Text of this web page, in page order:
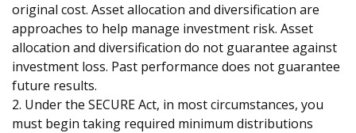
original cost. Asset allocation and diversification are
approaches to help manage investment risk. Asset
allocation and diversification do not guarantee against
investment loss. Past performance does not guarantee
future results.
2. Under the SECURE Act, in most circumstances, you
must begin taking required minimum distributions